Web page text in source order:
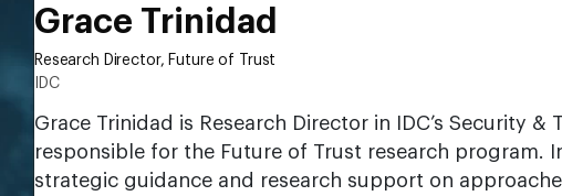
Grace Trinidad
Research Director, Future of Trust
IDC
Grace Trinidad is Research Director in IDC’s Security &
responsible for the Future of Trust research program.
strategic guidance and research support on